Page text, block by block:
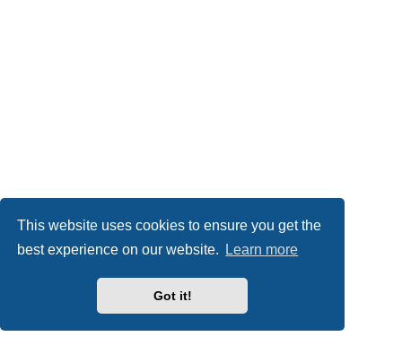
This website uses cookies to ensure you get the
best experience on our website.
Learn more
Got it!